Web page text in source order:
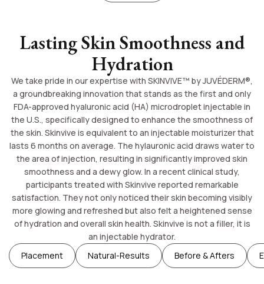
Lasting Skin Smoothness and
Hydration
We take pride in our expertise with SKINVIVE™ by JUVÉDERM®,
a groundbreaking innovation that stands as the first and only
FDA-approved hyaluronic acid (HA) microdroplet injectable in
the U.S., specifically designed to enhance the smoothness of
the skin. Skinvive is equivalent to an injectable moisturizer that
lasts 6 months on average. The hylauronic acid draws water to
the area of injection, resulting in significantly improved skin
smoothness and a dewy glow. In a recent clinical study,
participants treated with Skinvive reported remarkable
satisfaction. They not only noticed their skin becoming visibly
more glowing and refreshed but also felt a heightened sense
of hydration and overall skin health. Skinvive is not a filler, it is
an injectable hydrator.
Placement
Natural-Results Before & Afters